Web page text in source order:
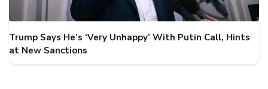
Trump Says He’s ‘Very Unhappy’ With Putin Call, Hints
at New Sanctions